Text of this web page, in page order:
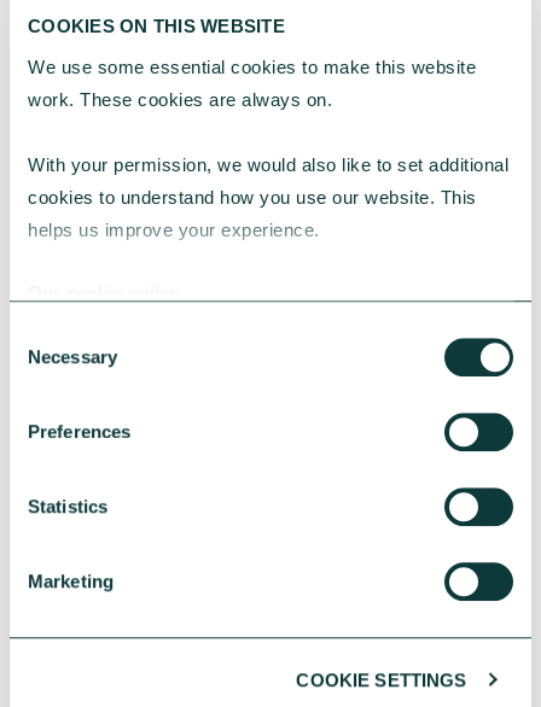
COOKIES ON THIS WEBSITE
We use some essential cookies to make this website
work. These cookies are always on.
With your permission, we would also like to set additional
cookies to understand how you use our website. This
helps us improve your experience.
Selection
Necessary
Preferences
Statistics
Marketing
COOKIE SETTINGS
Property challenges facing faith communities in
2026
constraints, faith communities must make
more strategic choices about property to stay
sustainable.